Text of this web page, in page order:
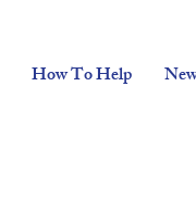
How To Help